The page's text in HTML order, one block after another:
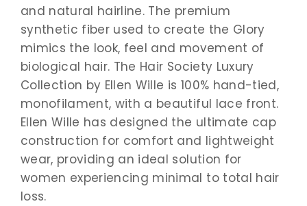
and natural hairline. The premium
synthetic fiber used to create the Glory
mimics the look, feel and movement of
biological hair. The Hair Society Luxury
Collection by Ellen Wille is 100% hand-tied,
monofilament, with a beautiful lace front.
Ellen Wille has designed the ultimate cap
construction for comfort and lightweight
wear, providing an ideal solution for
women experiencing minimal to total hair
loss.